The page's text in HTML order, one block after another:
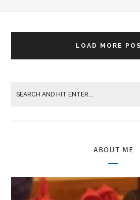
LOAD MORE
ABOUT ME